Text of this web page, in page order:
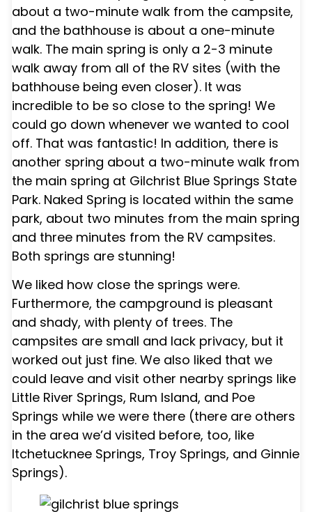
about a two-minute walk from the campsite,
and the bathhouse is about a one-minute
walk. The main spring is only a 2-3 minute
walk away from all of the RV sites (with the
bathhouse being even closer). It was
incredible to be so close to the spring! We
could go down whenever we wanted to cool
off. That was fantastic! In addition, there is
another spring about a two-minute walk from
the main spring at Gilchrist Blue Springs State
Park. Naked Spring is located within the same
park, about two minutes from the main spring
and three minutes from the RV campsites.
Both springs are stunning!
We liked how close the springs were.
Furthermore, the campground is pleasant
and shady, with plenty of trees. The
campsites are small and lack privacy, but it
worked out just fine. We also liked that we
could leave and visit other nearby springs like
Little River Springs, Rum Island, and Poe
Springs while we were there (there are others
in the area we’d visited before, too, like
Itchetucknee Springs, Troy Springs, and Ginnie
Springs).